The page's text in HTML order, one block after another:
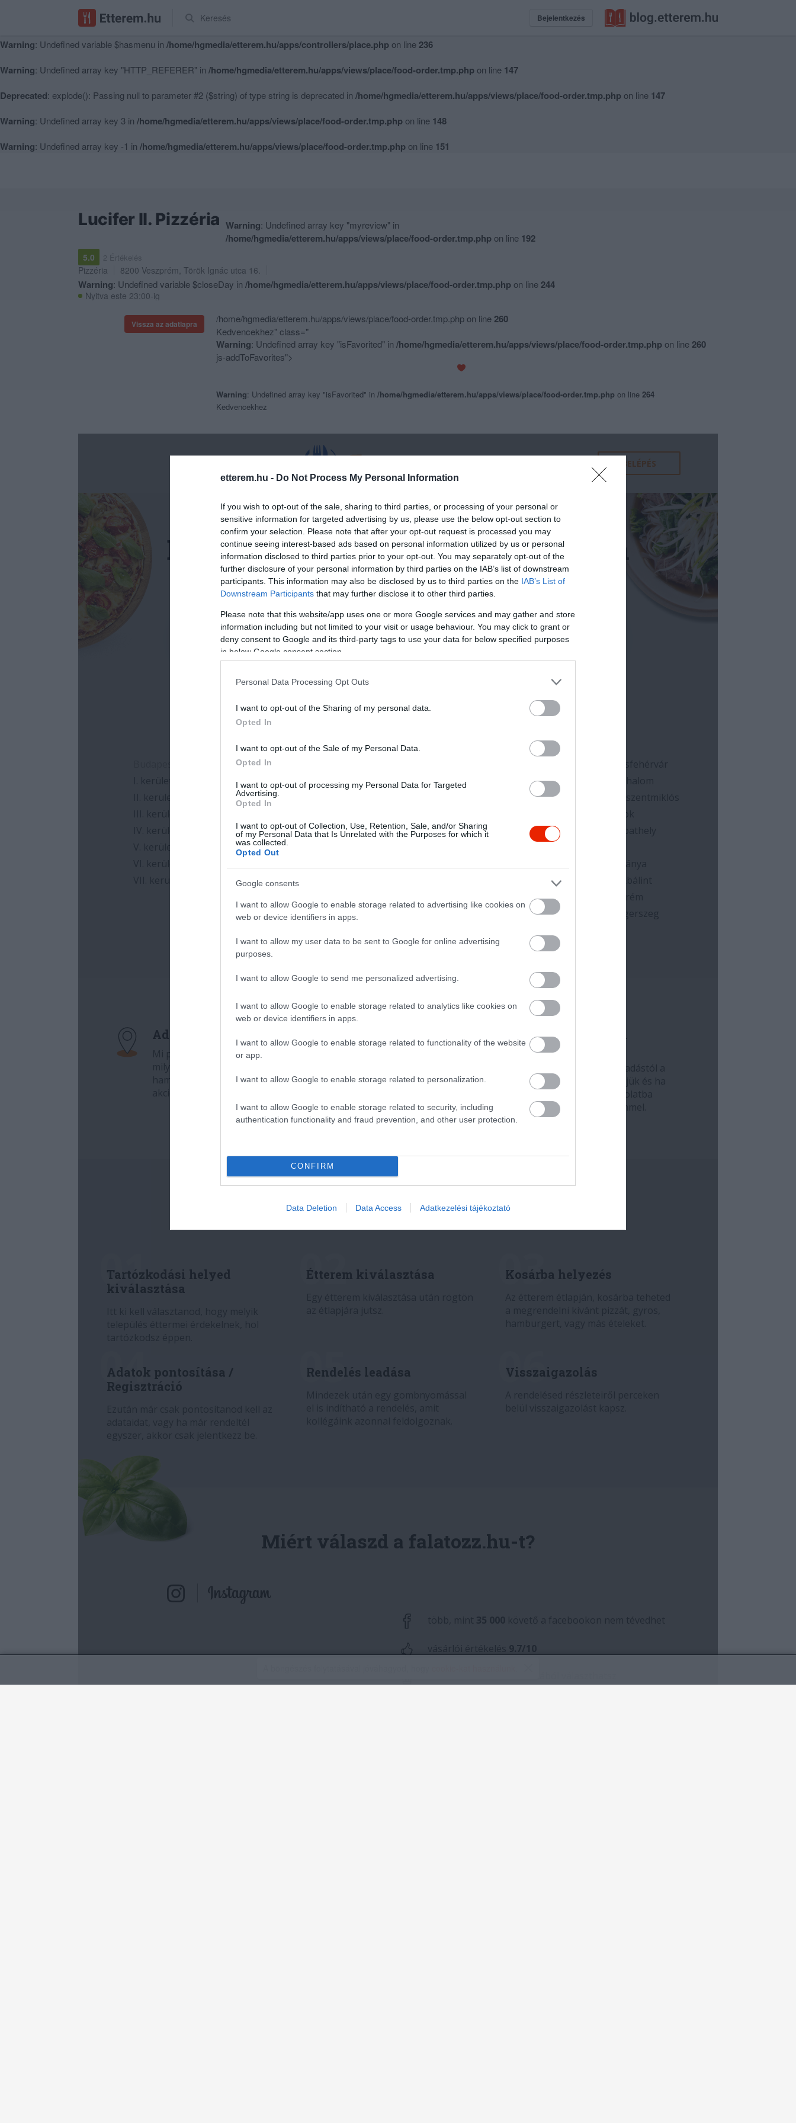
etterem.hu - Do Not Process My Personal Information
If you wish to opt-out of the sale, sharing to third parties, or processing of your personal or
sensitive information for targeted advertising by us, please use the below opt-out section to
confirm your selection. Please note that after your opt-out request is processed you may
continue seeing interest-based ads based on personal information utilized by us or personal
information disclosed to third parties prior to your opt-out. You may separately opt-out of the
further disclosure of your personal information by third parties on the IAB’s list of downstream
participants. This information may also be disclosed by us to third parties on the IAB’s List of
Downstream Participants that may further disclose it to other third parties.
Please note that this website/app uses one or more Google services and may gather and store
information including but not limited to your visit or usage behaviour. You may click to grant or
deny consent to Google and its third-party tags to use your data for below specified purposes
in below Google consent section.
Personal Data Processing Opt Outs
I want to opt-out of the Sharing of my personal data.
Opted In
I want to opt-out of the Sale of my Personal Data.
Opted In
I want to opt-out of processing my Personal Data for Targeted
Advertising.
Opted In
I want to opt-out of Collection, Use, Retention, Sale, and/or Sharing
of my Personal Data that Is Unrelated with the Purposes for which it
was collected.
Opted Out
Google consents
I want to allow Google to enable storage related to advertising like cookies on
web or device identifiers in apps.
I want to allow my user data to be sent to Google for online advertising
purposes.
I want to allow Google to send me personalized advertising.
I want to allow Google to enable storage related to analytics like cookies on
web or device identifiers in apps.
I want to allow Google to enable storage related to functionality of the website
or app.
I want to allow Google to enable storage related to personalization.
I want to allow Google to enable storage related to security, including
authentication functionality and fraud prevention, and other user protection.
CONFIRM
Data Deletion Data Access Adatkezelési tájékoztató
: Undefined variable $hasmenu in /home/hgmedia/etterem.hu/apps/controllers/place.php
Warning: Undefined variable $hasmenu in /home/hgmedia/etterem.hu/apps/controllers/place.php on line236
Keresés Bejelentkezés
Warning: Undefined array key "HTTP_REFERER" in /home/hgmedia/etterem.hu/apps/views/place/food-order.tmp.php on line 147
Deprecated: explode(): Passing null to parameter #2 ($string) of type string is deprecated in /home/hgmedia/etterem.hu/apps/views/place/food-order.tmp.php on line 147
Warning: Undefined array key 3 in /home/hgmedia/etterem.hu/apps/views/place/food-order.tmp.php on line 148
Warning: Undefined array key -1 in /home/hgmedia/etterem.hu/apps/views/place/food-order.tmp.php on line 151
Lucifer II. Pizzéria Warning: Undefined array key "myreview" in
/home/hgmedia/etterem.hu/apps/views/place/food-order.tmp.php on line 192
5.0 2 Értékelés
Pizzéria 8200 Veszprém, Török Ignác utca 16.
Warning: Undefined variable $closeDay in /home/hgmedia/etterem.hu/apps/views/place/food-order.tmp.php on line244
Nyitva este 23:00-ig
Vissza az adatlapra /home/hgmedia/etterem.hu/apps/views/place/food-order.tmp.php on line260
Kedvencekhez" class="
Warning: Undefined array key "isFavorited" in /home/hgmedia/etterem.hu/apps/views/place/food-order.tmp.php on line260
js-addToFavorites">
Warning: Undefined array key "isFavorited" in /home/hgmedia/etterem.hu/apps/views/place/food-order.tmp.php on line 264
Kedvencekhez